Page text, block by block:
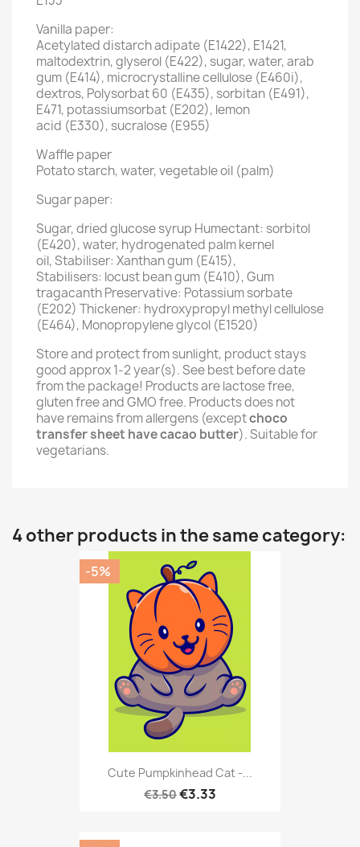
Vanilla paper:
Acetylated distarch adipate (E1422), E1421,
maltodextrin, glyserol (E422), sugar, water, arab
gum (E414), microcrystalline cellulose (E460i),
dextros, Polysorbat 60 (E435), sorbitan (E491),
E471, potassiumsorbat (E202), lemon
acid (E330), sucralose (E955)
Waffle paper
Potato starch, water, vegetable oil (palm)
Sugar paper:
Sugar, dried glucose syrup Humectant: sorbitol
(E420), water, hydrogenated palm kernel
oil, Stabiliser: Xanthan gum (E415),
Stabilisers: locust bean gum (E410), Gum
tragacanth Preservative: Potassium sorbate
(E202) Thickener: hydroxypropyl methyl cellulose
(E464), Monopropylene glycol (E1520)
Store and protect from sunlight, product stays
good approx 1-2 year(s). See best before date
from the package! Products are lactose free,
gluten free and GMO free. Products does not
have remains from allergens (exceptchoco
transfer sheet have cacao butter). Suitable for
vegetarians.
4 other products in the same category:
Cute Pumpkinhead Cat -...
€3.50€3.33
-5%